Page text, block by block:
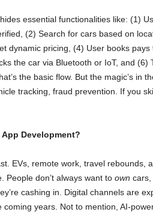
essential functionalities like: (1)
(2) Search for cars based on
dynamic pricing, (4) User books
the car via Bluetooth or IoT, and (6)
the basic flow. But the magic’s in
tracking, fraud prevention. If you
Development?
EVs, remote work, travel rebounds,
People don’t always want to own cars,
cashing in. Digital channels are
years. Not to mention, AI-